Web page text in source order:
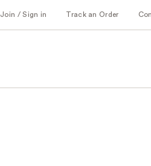
Join / Sign in Track an Order